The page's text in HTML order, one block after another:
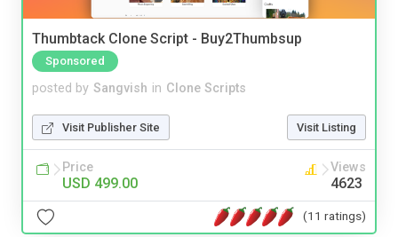
Thumbtack Clone Script - Buy2Thumbsup
Sponsored
posted by Sangvish in Clone Scripts
Visit Publisher Site Visit Listing
Price
USD 499.00
Views
4623
(11 ratings)